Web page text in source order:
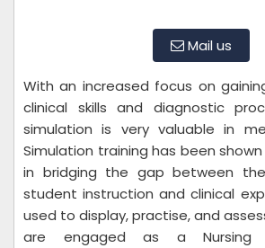
Mail us
With an increased focus on
clinical skills and diagnostic
simulation is very valuable in
Simulation training has been
in bridging the gap between
student instruction and clinical
used to display, practise, and
are engaged as a Nursing